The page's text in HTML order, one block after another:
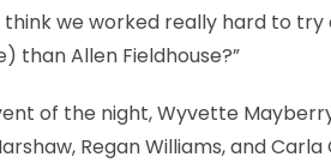
think we worked really hard to
than Allen Fieldhouse?”
of the night, Wyvette
Regan Williams, and